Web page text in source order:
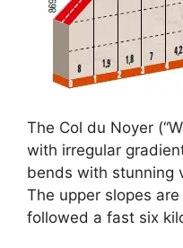
The Col du Noyer
with irregular
bends with stunning
The upper slopes
followed a fast six